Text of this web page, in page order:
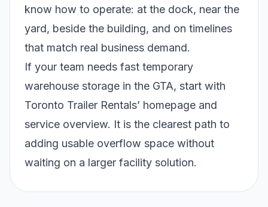
know how to operate: at the dock, near the
yard, beside the building, and on timelines
that match real business demand.
If your team needs fast temporary
warehouse storage in the GTA, start with
Toronto Trailer Rentals’ homepage and
service overview. It is the clearest path to
adding usable overflow space without
waiting on a larger facility solution.